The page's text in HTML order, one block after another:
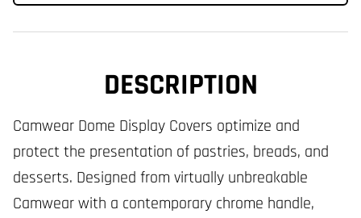
DESCRIPTION
Camwear Dome Display Covers optimize and
protect the presentation of pastries, breads, and
desserts. Designed from virtually unbreakable
Camwear with a contemporary chrome handle,